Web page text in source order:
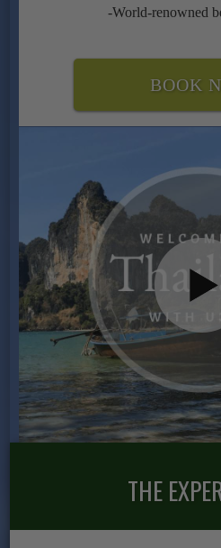
-World-renowned
BOOK
THE